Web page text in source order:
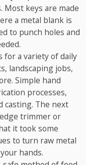
Most keys are made
a metal blank is
to punch holes and
for a variety of daily
landscaping jobs,
Simple hand
processes,
casting. The next
trimmer or
it took some
to turn raw metal
hands.